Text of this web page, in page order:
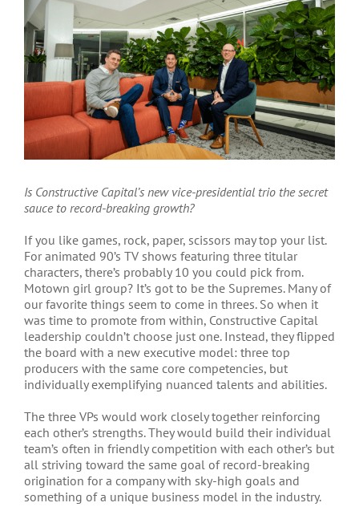
Is Constructive Capital’s new vice-presidential trio the secret
sauce to record-breaking growth?
If you like games, rock, paper, scissors may top your list.
For animated 90’s TV shows featuring three titular
characters, there’s probably 10 you could pick from.
Motown girl group? It’s got to be the Supremes. Many of
our favorite things seem to come in threes. So when it
was time to promote from within, Constructive Capital
leadership couldn’t choose just one. Instead, they flipped
the board with a new executive model: three top
producers with the same core competencies, but
individually exemplifying nuanced talents and abilities.
The three VPs would work closely together reinforcing
each other’s strengths. They would build their individual
team’s often in friendly competition with each other’s but
all striving toward the same goal of record-breaking
origination for a company with sky-high goals and
something of a unique business model in the industry.